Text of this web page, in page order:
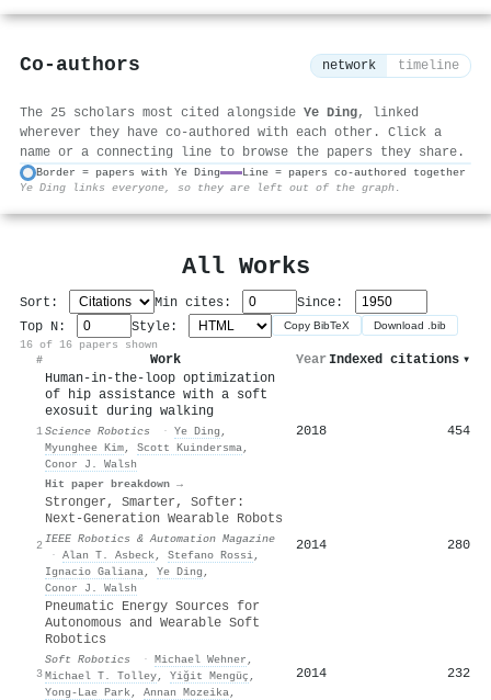
Co-authors network timeline
The 25 scholars most cited alongside Ye Ding, linked
wherever they have co-authored with each other. Click a
name or a connecting line to browse the papers they share.
Border = papers with Ye Ding
Line = papers co-authored together
Ye Ding links everyone, so they are left out of the graph.
All Works
Sort: Min cites:
Since:
Top N:
Style: Copy BibTeX Download .bib
16 of 16 papers shown
#
Work Year Indexed citations ▾
1
Human-in-the-loop optimization
of hip assistance with a soft
exosuit during walking
Science Robotics · Ye Ding ,
Myunghee Kim, Scott Kuindersma,
Conor J. Walsh
Hit paper breakdown →
2018 454
2
Stronger, Smarter, Softer:
Next-Generation Wearable Robots
IEEE Robotics & Automation Magazine
· Alan T. Asbeck, Stefano Rossi,
Ignacio Galiana, Ye Ding ,
Conor J. Walsh
2014 280
3
Pneumatic Energy Sources for
Autonomous and Wearable Soft
Robotics
Soft Robotics · Michael Wehner ,
Michael T. Tolley, Yiğit Mengüç ,
Yong‐Lae Park, Annan Mozeika,
2014 232